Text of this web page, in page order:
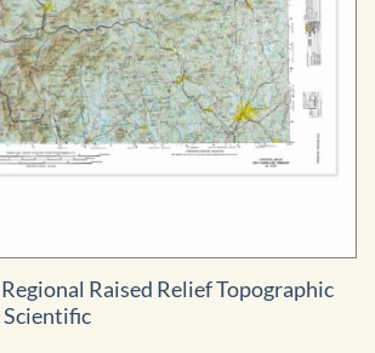
Raised Relief Topographic